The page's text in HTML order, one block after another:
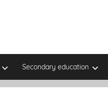
Secondary education